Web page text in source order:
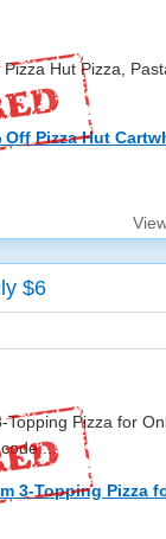
Hut Pizza,
Pizza Hut
$6
Pizza for
...
3-Topping Pizza